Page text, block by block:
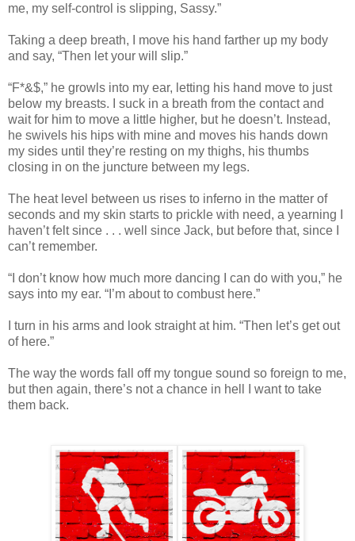
me, my self-control is slipping, Sassy.”
Taking a deep breath, I move his hand farther up my body
and say, “Then let your will slip.”
“F*&$,” he growls into my ear, letting his hand move to just
below my breasts. I suck in a breath from the contact and
wait for him to move a little higher, but he doesn’t. Instead,
he swivels his hips with mine and moves his hands down
my sides until they’re resting on my thighs, his thumbs
closing in on the juncture between my legs.
The heat level between us rises to inferno in the matter of
seconds and my skin starts to prickle with need, a yearning I
haven’t felt since . . . well since Jack, but before that, since I
can’t remember.
“I don’t know how much more dancing I can do with you,” he
says into my ear. “I’m about to combust here.”
I turn in his arms and look straight at him. “Then let’s get out
of here.”
The way the words fall off my tongue sound so foreign to me,
but then again, there’s not a chance in hell I want to take
them back.